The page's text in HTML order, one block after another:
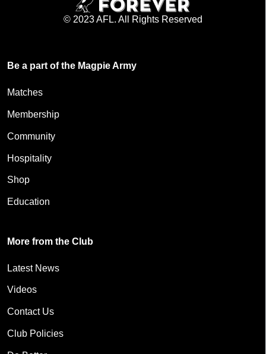
© 2023 AFL. All Rights Reserved
Be a part of the Magpie Army
Matches
Membership
Community
Hospitality
Shop
Education
More from the Club
Latest News
Videos
Contact Us
Club Policies